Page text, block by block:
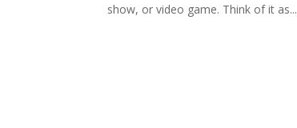
show, or video game. Think of it as...